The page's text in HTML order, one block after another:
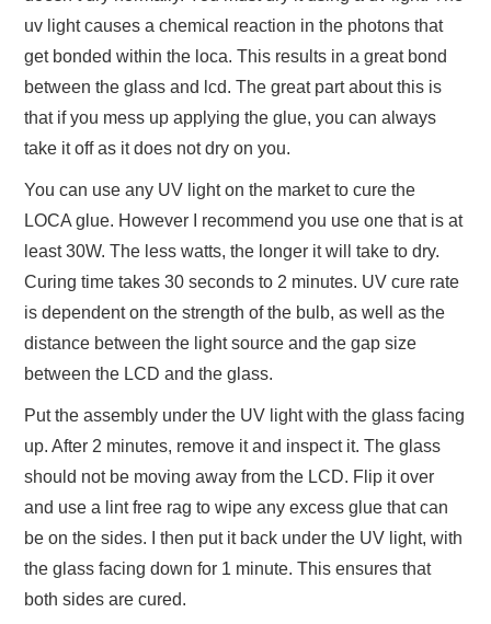
uv light causes a chemical reaction in the photons that
get bonded within the loca. This results in a great bond
between the glass and lcd. The great part about this is
that if you mess up applying the glue, you can always
take it off as it does not dry on you.
You can use any UV light on the market to cure the
LOCA glue. However I recommend you use one that is at
least 30W. The less watts, the longer it will take to dry.
Curing time takes 30 seconds to 2 minutes. UV cure rate
is dependent on the strength of the bulb, as well as the
distance between the light source and the gap size
between the LCD and the glass.
Put the assembly under the UV light with the glass facing
up. After 2 minutes, remove it and inspect it. The glass
should not be moving away from the LCD. Flip it over
and use a lint free rag to wipe any excess glue that can
be on the sides. I then put it back under the UV light, with
the glass facing down for 1 minute. This ensures that
both sides are cured.